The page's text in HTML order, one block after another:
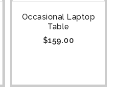
Occasional Laptop
Table
$159.00